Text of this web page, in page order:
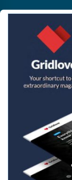
Giảm giá!